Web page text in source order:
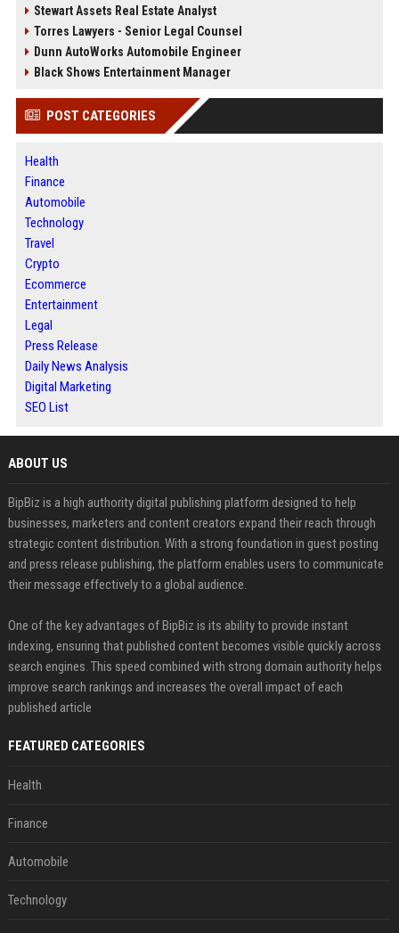
Stewart Assets Real Estate Analyst
Torres Lawyers - Senior Legal Counsel
Dunn AutoWorks Automobile Engineer
Black Shows Entertainment Manager
POST CATEGORIES
Health
Finance
Automobile
Technology
Travel
Crypto
Ecommerce
Entertainment
Legal
Press Release
Daily News Analysis
Digital Marketing
SEO List
ABOUT US
BipBiz is a high authority digital publishing platform designed to help
businesses, marketers and content creators expand their reach through
strategic content distribution. With a strong foundation in guest posting
and press release publishing, the platform enables users to communicate
their message effectively to a global audience.
One of the key advantages of BipBiz is its ability to provide instant
indexing, ensuring that published content becomes visible quickly across
search engines. This speed combined with strong domain authority helps
improve search rankings and increases the overall impact of each
published article
FEATURED CATEGORIES
Health
Finance
Automobile
Technology